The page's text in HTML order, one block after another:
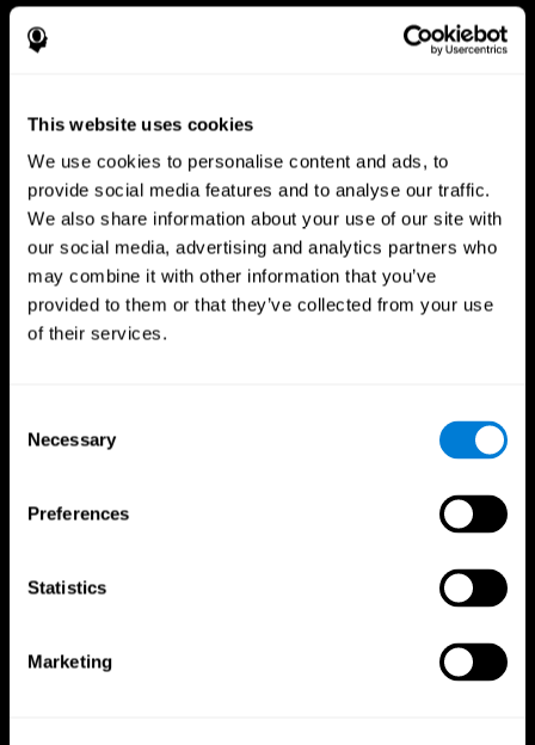
This website uses cookies
We use cookies to personalise content and ads, to
provide social media features and to analyse our traffic.
We also share information about your use of our site with
our social media, advertising and analytics partners who
may combine it with other information that you’ve
provided to them or that they’ve collected from your use
of their services.
Selection
Necessary
Preferences
Statistics
Marketing